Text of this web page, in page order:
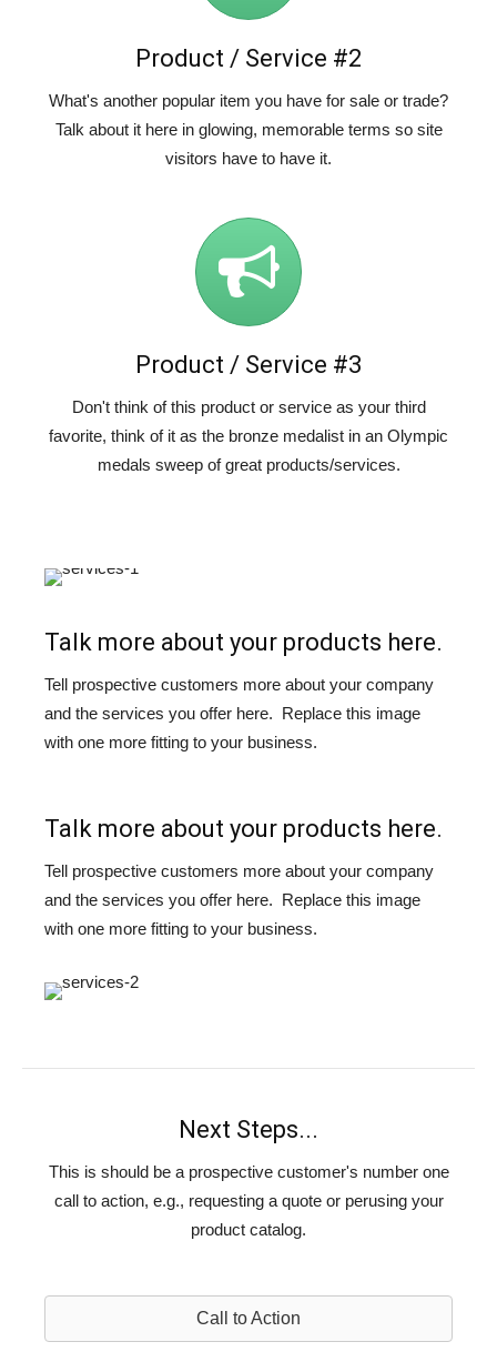
Product / Service #2
What's another popular item you have for sale or trade?
Talk about it here in glowing, memorable terms so site
visitors have to have it.
Product / Service #3
Don't think of this product or service as your third
favorite, think of it as the bronze medalist in an Olympic
medals sweep of great products/services.
Talk more about your products here.
Tell prospective customers more about your company
and the services you offer here. Replace this image
with one more fitting to your business.
Talk more about your products here.
Tell prospective customers more about your company
and the services you offer here. Replace this image
with one more fitting to your business.
Next Steps...
This is should be a prospective customer's number one
call to action, e.g., requesting a quote or perusing your
product catalog.
Call to Action